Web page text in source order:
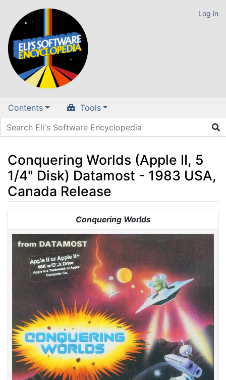
Log in
Contents Tools
Conquering Worlds (Apple II, 5
1/4" Disk) Datamost - 1983 USA,
Canada Release
navigation,search
Conquering Worlds